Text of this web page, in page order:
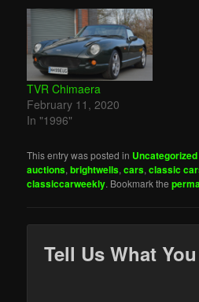
TVR Chimaera
February 11, 2020
In "1996"
This entry was posted in Uncategorized
auctions,brightwells,cars,classic
classiccarweekly. Bookmark the
Tell Us What